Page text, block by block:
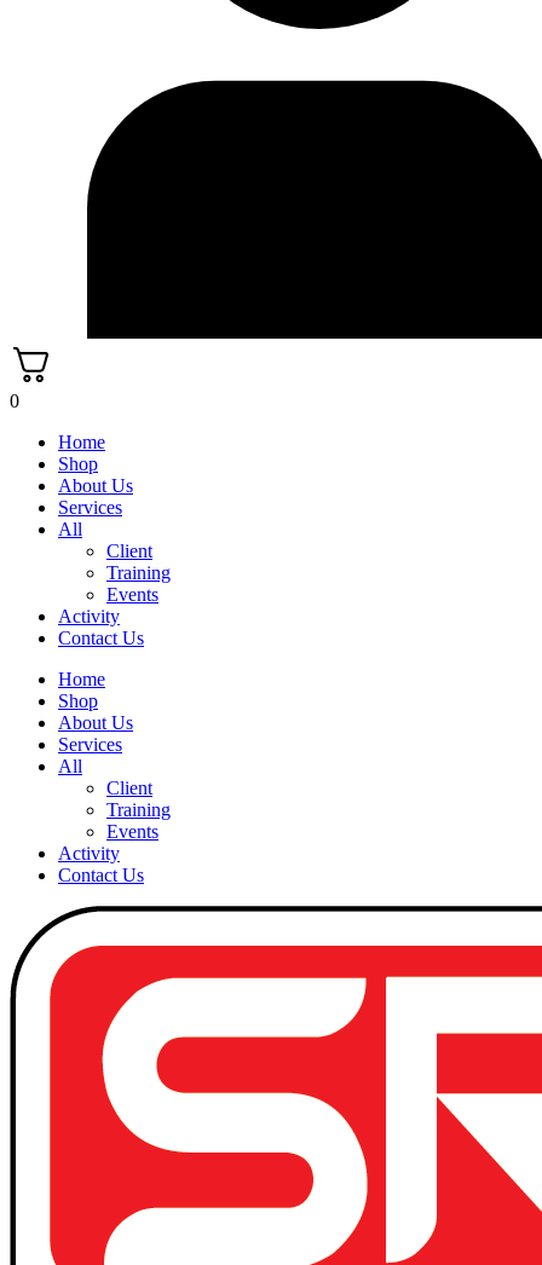
0
Home
Shop
About Us
Services
All
Client
Training
Events
Activity
Contact Us
Home
Shop
About Us
Services
All
Client
Training
Events
Activity
Contact Us